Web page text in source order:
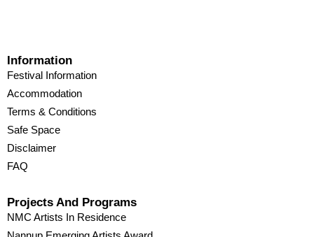
Information
Festival Information
Accommodation
Terms & Conditions
Safe Space
Disclaimer
FAQ
Projects And Programs
NMC Artists In Residence